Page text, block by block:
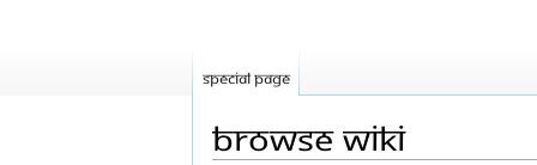
Browse wiki
Special page